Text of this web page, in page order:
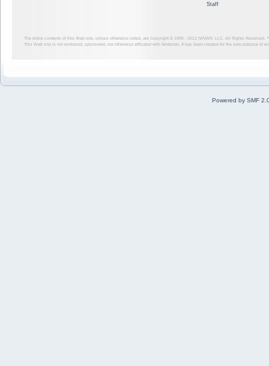
Staff
The entire contents of this Web site, unless otherwise noted, are Copyright © 1999 - 2012 NINWR, LLC. All Rights Reserved.
This Web site is not endorsed, sponsored, nor otherwise affiliated with Nintendo. It has been created for the sole purpose of
Powered by SMF